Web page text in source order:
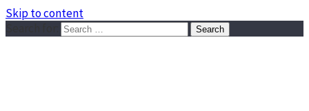
Skip to content